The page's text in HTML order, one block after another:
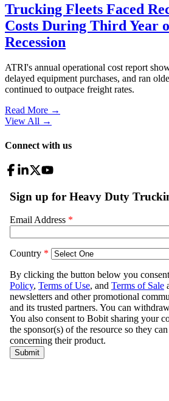
Trucking Fleets Faced
Costs During Third Year
Recession
ATRI's annual operational cost report
delayed equipment purchases, and ran
continued to outpace freight rates.
Read More →
View All →
Connect with us